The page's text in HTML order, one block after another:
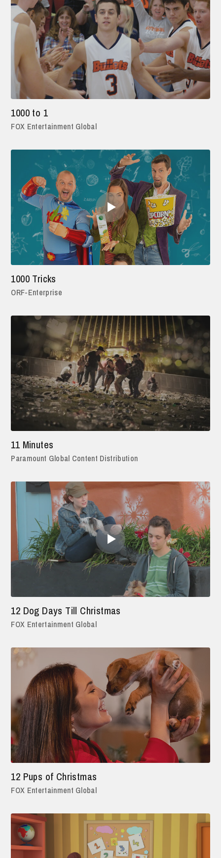
1000 to 1
FOX Entertainment Global
1000 Tricks
ORF-Enterprise
11 Minutes
Paramount Global Content Distribution
12 Dog Days Till Christmas
FOX Entertainment Global
12 Pups of Christmas
FOX Entertainment Global